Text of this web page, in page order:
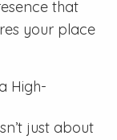
that
your place
High-
just about